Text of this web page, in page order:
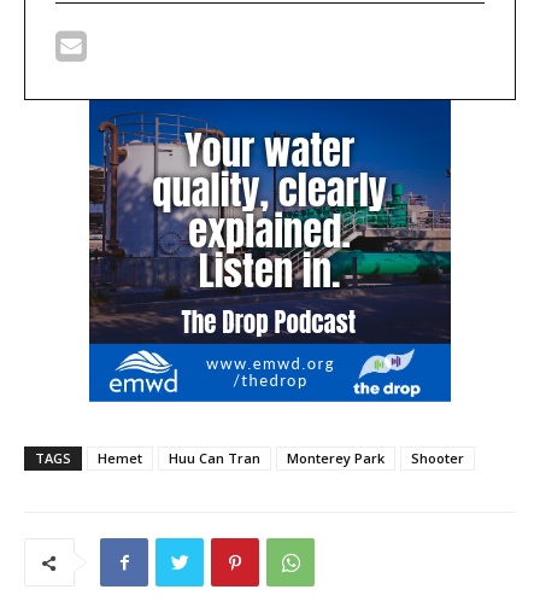
TAGS Hemet Huu Can Tran Monterey Park Shooter